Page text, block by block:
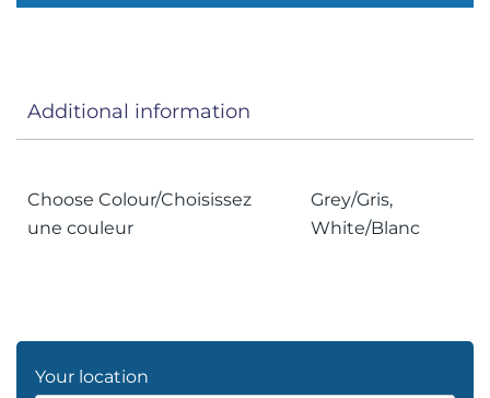
Additional information
Choose Colour/Choisissez
une couleur
Grey/Gris,
White/Blanc
Your location